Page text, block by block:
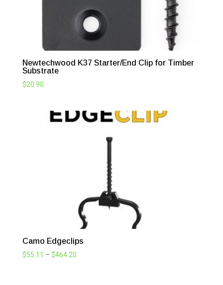
Newtechwood K37 Starter/End Clip for Timber
Substrate
$20.90
Camo Edgeclips
$55.11 – $464.20Price